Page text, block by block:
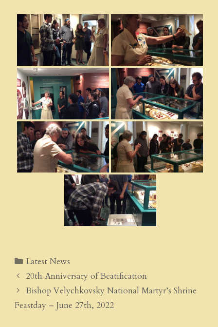
Categories
Latest News
20th Anniversary of Beatification
Bishop Velychkovsky National Martyr’s Shrine
Feastday – June 27th, 2022